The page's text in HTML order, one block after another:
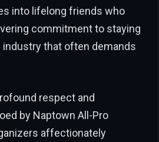
into lifelong friends who
commitment to staying
that often demands
respect and
by Naptown All-Pro
affectionately